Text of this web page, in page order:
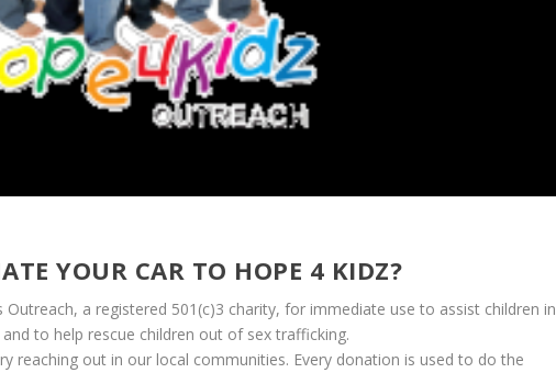
YOUR CAR TO HOPE 4 KIDZ?
a registered 501(c)3 charity, for immediate use to assist children in
to help rescue children out of sex trafficking.
reaching out in our local communities. Every donation is used to do the